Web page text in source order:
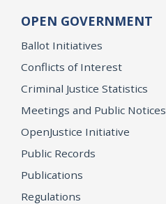
OPEN GOVERNMENT
Ballot Initiatives
Conflicts of Interest
Criminal Justice Statistics
Meetings and Public Notices
OpenJustice Initiative
Public Records
Publications
Regulations